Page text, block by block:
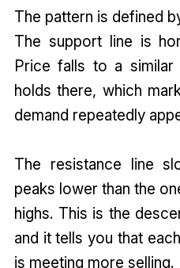
The pattern is defined
The support line is
Price falls to a
holds there, which
demand repeatedly
The resistance line
peaks lower than the
highs. This is the
and it tells you that
is meeting more selling.